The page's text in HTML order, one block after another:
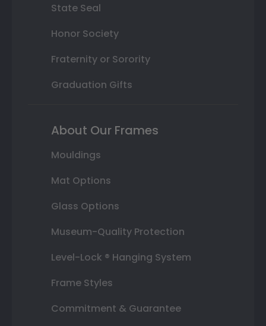
State Seal
Honor Society
Fraternity or Sorority
Graduation Gifts
About Our Frames
Mouldings
Mat Options
Glass Options
Museum-Quality Protection
Level-Lock ® Hanging System
Frame Styles
Commitment & Guarantee